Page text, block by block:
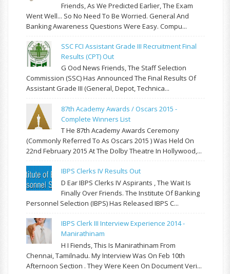
Friends, As We Predicted Earlier, The Exam
Went Well... So No Need To Be Worried. General And
Banking Awareness Questions Were Easy. Compu...
SSC FCI Assistant Grade III Recruitment Final
Results (CPT) Out
G Ood News Friends, The Staff Selection
Commission (SSC) Has Announced The Final Results Of
Assistant Grade III (General, Depot, Technica...
87th Academy Awards / Oscars 2015 -
Complete Winners List
T He 87th Academy Awards Ceremony
(commonly Referred To As Oscars 2015 ) Was Held On
22nd February 2015 At The Dolby Theatre In Hollywood,...
IBPS Clerks IV Results Out
D Ear IBPS Clerks IV Aspirants , The Wait Is
Finally Over Friends. The Institute Of Banking
Personnel Selection (IBPS) Has Released IBPS C...
IBPS Clerk III Interview Experience 2014 -
Manirathinam
H I Fiends, This Is Manirathinam From
Chennai, Tamilnadu. My Interview Was On Feb 10th
Afternoon Section . They Were Keen On Document Veri...